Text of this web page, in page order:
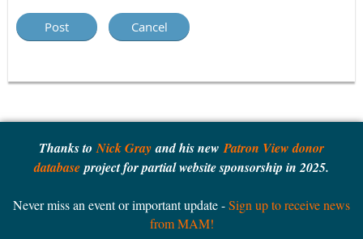
Thanks toNick Grayand his newPatron View donor
databaseproject for partial website sponsorship in 2025.
Never miss an event or important update -Sign up to receive news
from MAM!